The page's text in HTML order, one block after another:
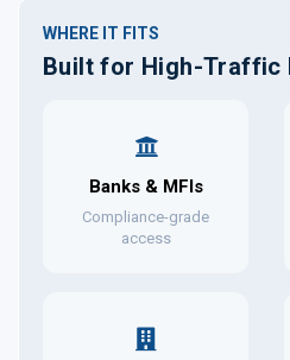
WHERE IT FITS
Built for High-Traffic
Banks & MFIs
Compliance-grade
access